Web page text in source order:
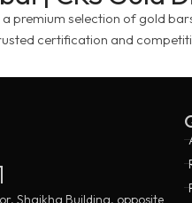
a premium selection of gold
certification and
Shaikha Building, opposite